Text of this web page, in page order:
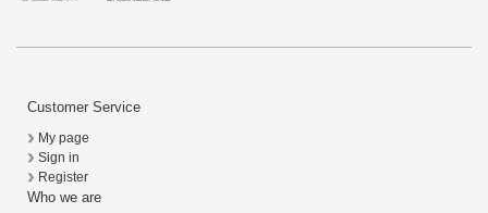
Customer Service
My page
Sign in
Register
Who we are